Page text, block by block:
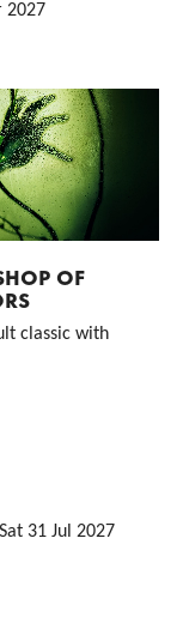
2027
OF
classic with
Sat 31 Jul 2027